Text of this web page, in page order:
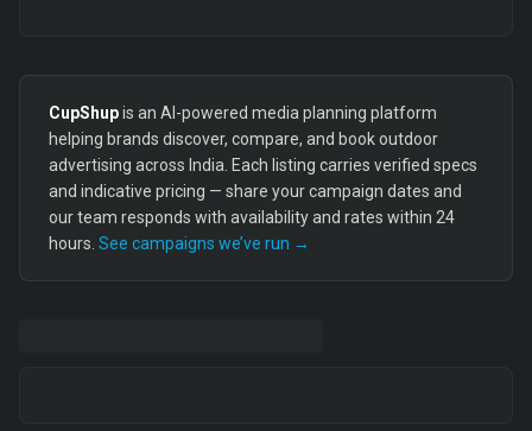
CupShupis an AI-powered media planning platform
helping brands discover, compare, and book outdoor
advertising across India. Each listing carries verified specs
and indicative pricing — share your campaign dates and
our team responds with availability and rates within 24
hours. See campaigns we’ve run →